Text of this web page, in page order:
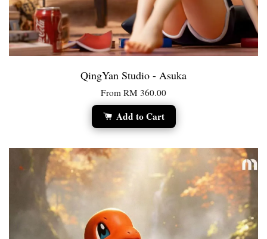
QingYan Studio - Asuka
From RM 360.00
Add to Cart